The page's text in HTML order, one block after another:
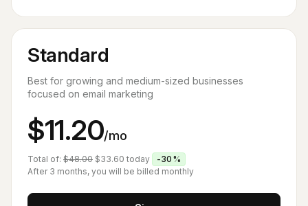
Standard
Best for growing and medium-sized businesses
focused on email marketing
$11.20/mo
Total of: $48.00 $33.60 today
-30%
After 3 months, you will be billed monthly